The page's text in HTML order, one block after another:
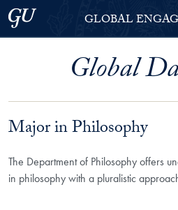
Skip to Georgetown Global
Skip to main content
Georgetown University
GLOBAL
Global
Major in Philosophy
The Department of Philosophy offers
in philosophy with a pluralistic